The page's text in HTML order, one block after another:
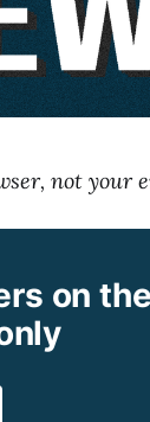
not your
on